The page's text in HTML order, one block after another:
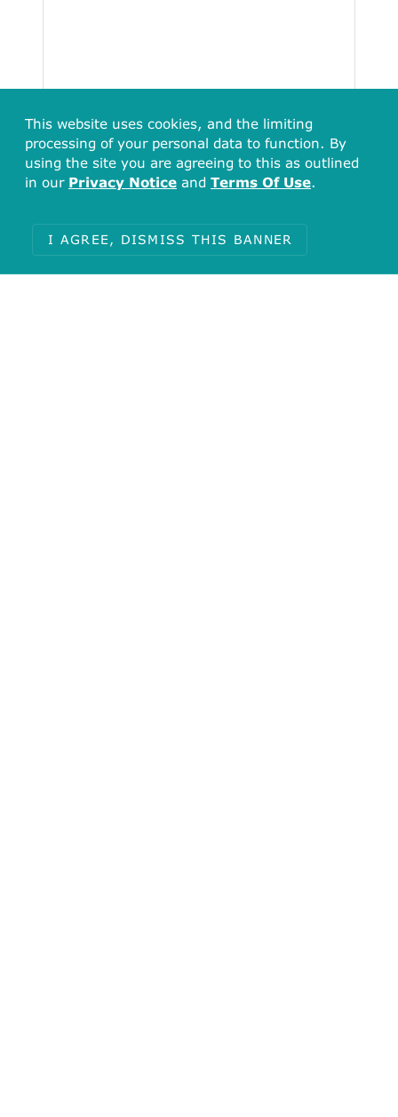
This website uses cookies, and the limiting
processing of your personal data to function. By
using the site you are agreeing to this as outlined
in our Privacy Notice and Terms Of Use.
I AGREE, DISMISS THIS BANNER